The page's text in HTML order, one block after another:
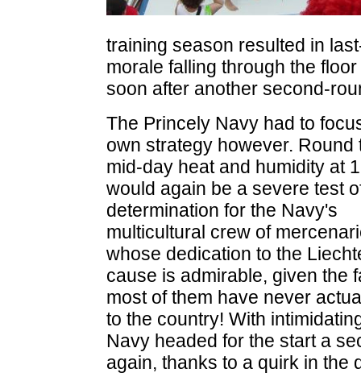
training season resulted in
morale falling through the
soon after another second-
The Princely Navy had to
own strategy however. Round
mid-day heat and humidity at
would again be a severe test
determination for the Navy's
multicultural crew of
whose dedication to the
cause is admirable, given the
most of them have never
to the country! With
Navy headed for the start a
again, thanks to a quirk in the